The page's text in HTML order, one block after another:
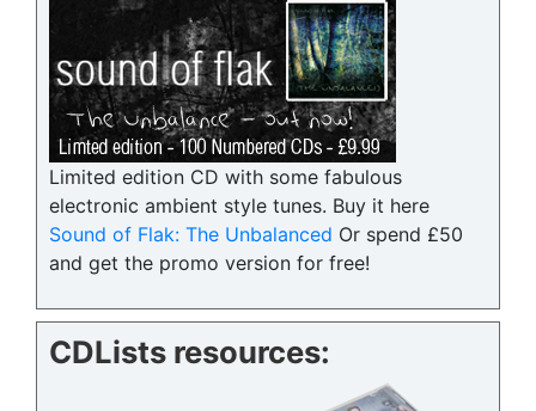
Limited edition CD with some fabulous
electronic ambient style tunes. Buy it here
Sound of Flak: The Unbalanced Or spend £50
and get the promo version for free!
CDLists resources: